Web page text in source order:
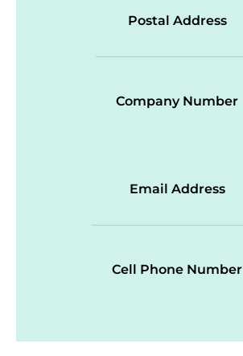
Postal Address
Company Number
Email Address
Cell Phone Number